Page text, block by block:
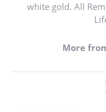
white gold. All
More